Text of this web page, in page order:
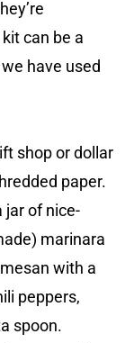
can be a
have used
shop or dollar
paper.
jar of nice-
marinara
with a
peppers,
spoon.